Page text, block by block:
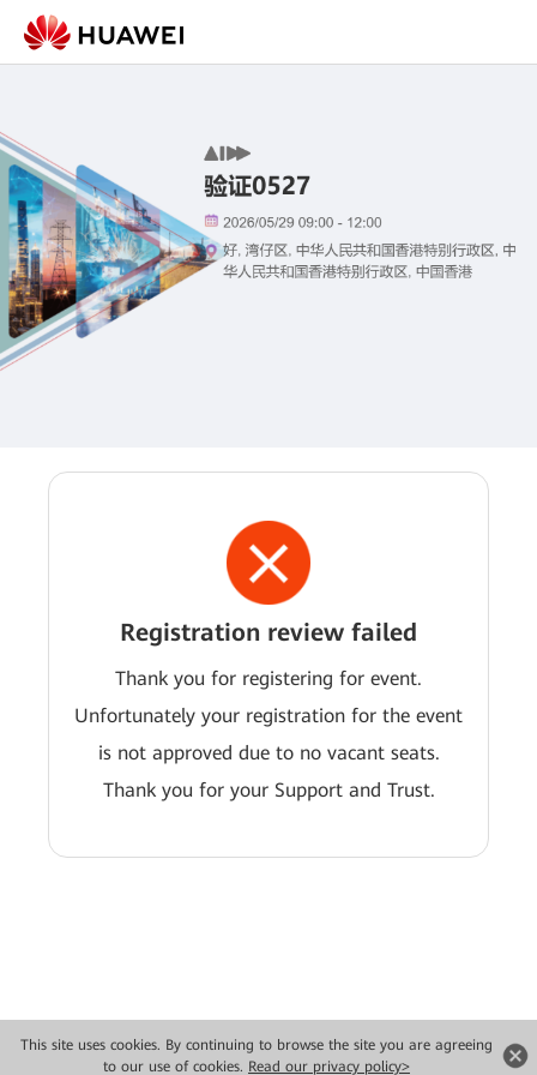
This site uses cookies. By continuing to browse the site you are agreeing
to our use of cookies. Read our privacy policy>
Registration review failed
Thank you for registering for event.
Unfortunately your registration for the event
is not approved due to no vacant seats.
Thank you for your Support and Trust.
Copyright © 2026 Huawei Technologies Co., Ltd. All rights reserved.
Privacy
Terms of use